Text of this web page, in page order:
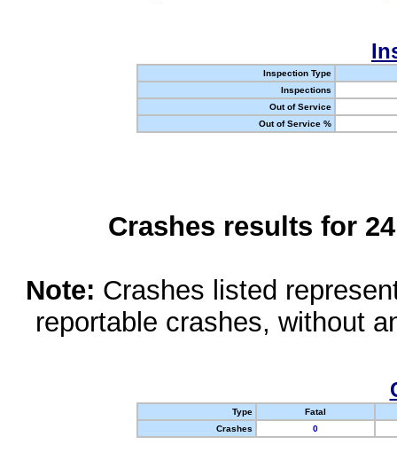
Inspection Type
Inspections
Out of Service
Out of Service %
Crashes results for
Note: Crashes listed
reportable crashes, without
Type
Fatal
Crashes
0